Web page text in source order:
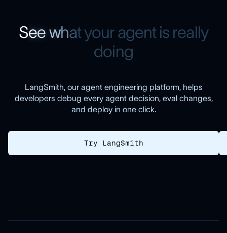
See what your agent is really
doing
LangSmith, our agent engineering platform, helps
developers debug every agent decision, eval changes,
and deploy in one click.
Try LangSmith